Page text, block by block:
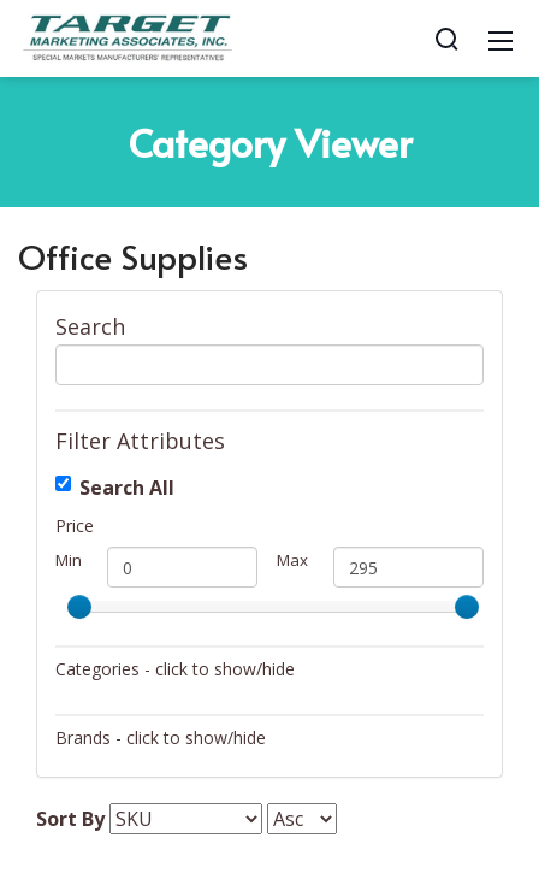
CategoryViewer
Office Supplies
Search
Filter Attributes
Search All
Price
Min Max
Categories - click to show/hide
Brands - click to show/hide
Samsonite
Sort By